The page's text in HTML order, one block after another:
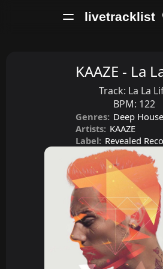
livetracklist
KAAZE - La
Track: La La
BPM: 122
Genres: Deep House
Artists: KAAZE
Label: Revealed